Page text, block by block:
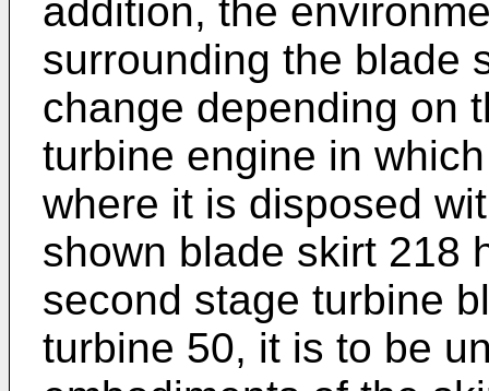
addition, the
surrounding the blade
change depending on
turbine engine in
where it is disposed
shown blade skirt 218
second stage turbine
turbine 50, it is to be